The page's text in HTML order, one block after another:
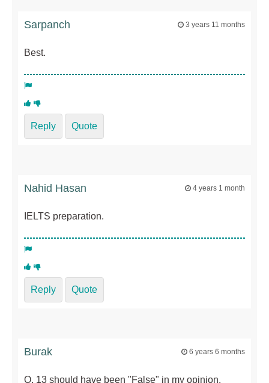
Sarpanch 3 years 11 months
Best.
Reply Quote
Nahid Hasan 4 years 1 month
IELTS preparation.
Reply Quote
Burak 6 years 6 months
Q. 13 should have been "False" in my opinion.